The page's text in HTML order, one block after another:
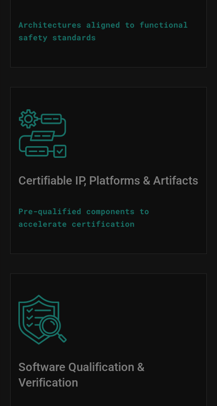
Architectures aligned to functional
safety standards
Image
Certifiable IP, Platforms & Artifacts
Pre-qualified components to
accelerate certification
Image
Software Qualification &
Verification